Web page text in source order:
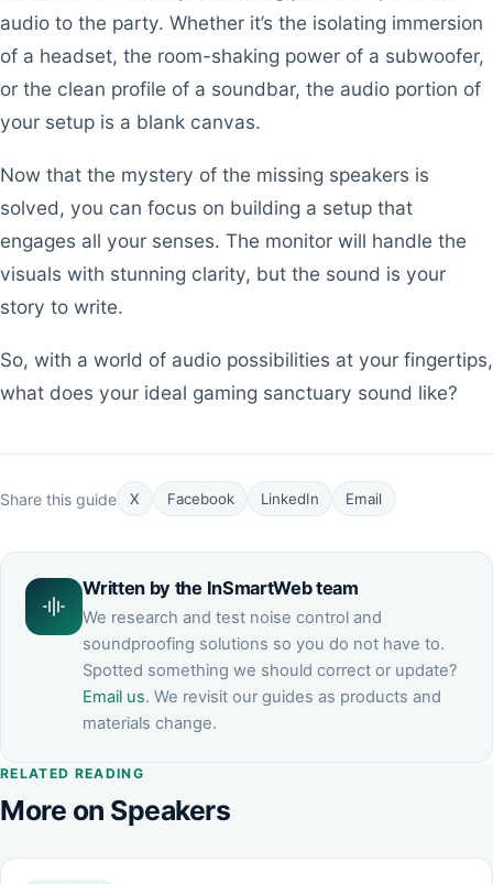
audio to the party. Whether it’s the isolating immersion
of a headset, the room-shaking power of a subwoofer,
or the clean profile of a soundbar, the audio portion of
your setup is a blank canvas.
Now that the mystery of the missing speakers is
solved, you can focus on building a setup that
engages all your senses. The monitor will handle the
visuals with stunning clarity, but the sound is your
story to write.
So, with a world of audio possibilities at your fingertips,
what does your ideal gaming sanctuary sound like?
Share this guide X Facebook LinkedIn Email
Written by the InSmartWebteam
We research and test noise control and
soundproofing solutions so you do not have to.
Spotted something we should correct or update?
Email us. We revisit our guides as products and
materials change.
RELATED READING
More on Speakers